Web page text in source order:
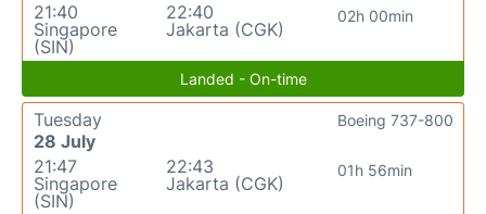
21:40
Singapore
(SIN)
22:40
Jakarta (CGK)
02h 00min
Landed - On-time
Tuesday
28 July
21:47
Singapore
(SIN)
22:43
Jakarta (CGK)
01h 56min
Boeing 737-800